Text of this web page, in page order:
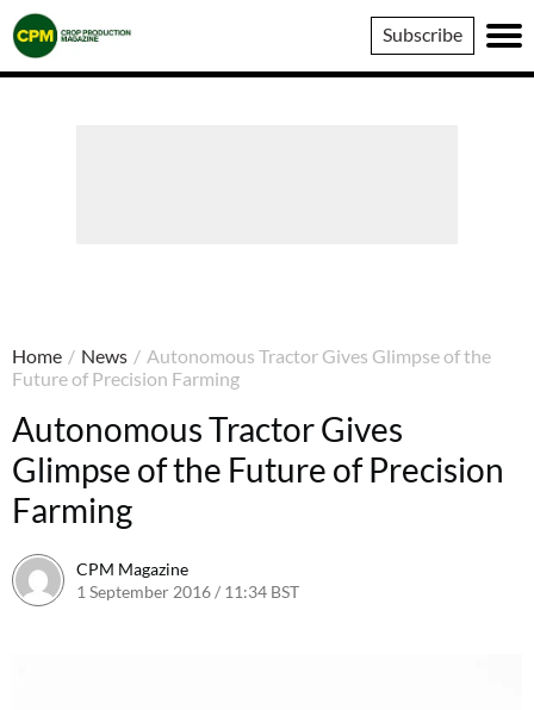
Crop
Production
Magazine
Subscribe
Home / News / Autonomous Tractor Gives Glimpse of the
Future of Precision Farming
Autonomous Tractor Gives
Glimpse of the Future of Precision
Farming
CPM Magazine
1 September 2016 / 11:34 BST